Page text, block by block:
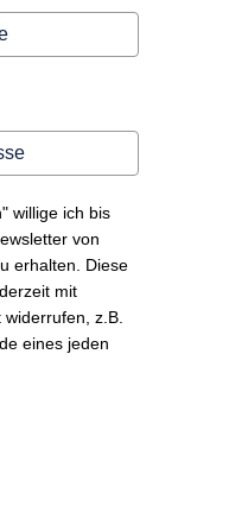
willige ich bis
von
erhalten. Diese
mit
z.B.
eines jeden